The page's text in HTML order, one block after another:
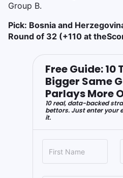
Group B.
Pick: Bosnia and
Round of 32 (+110 at
Free Guide: 10
Bigger Same
Parlays More
10 real, data-backed
bettors. Just enter your
it.